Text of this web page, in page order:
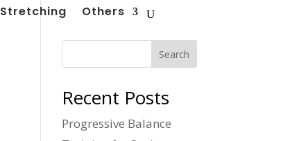
Stretching Others
Search
Recent Posts
Progressive Balance